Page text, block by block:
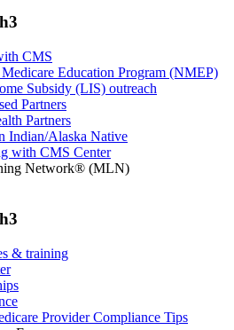
CMS
Education Program (NMEP)
Subsidy (LIS) outreach
Partners
Partners
Indian/Alaska Native
with CMS Center
Network® (MLN)
& training
Provider Compliance Tips